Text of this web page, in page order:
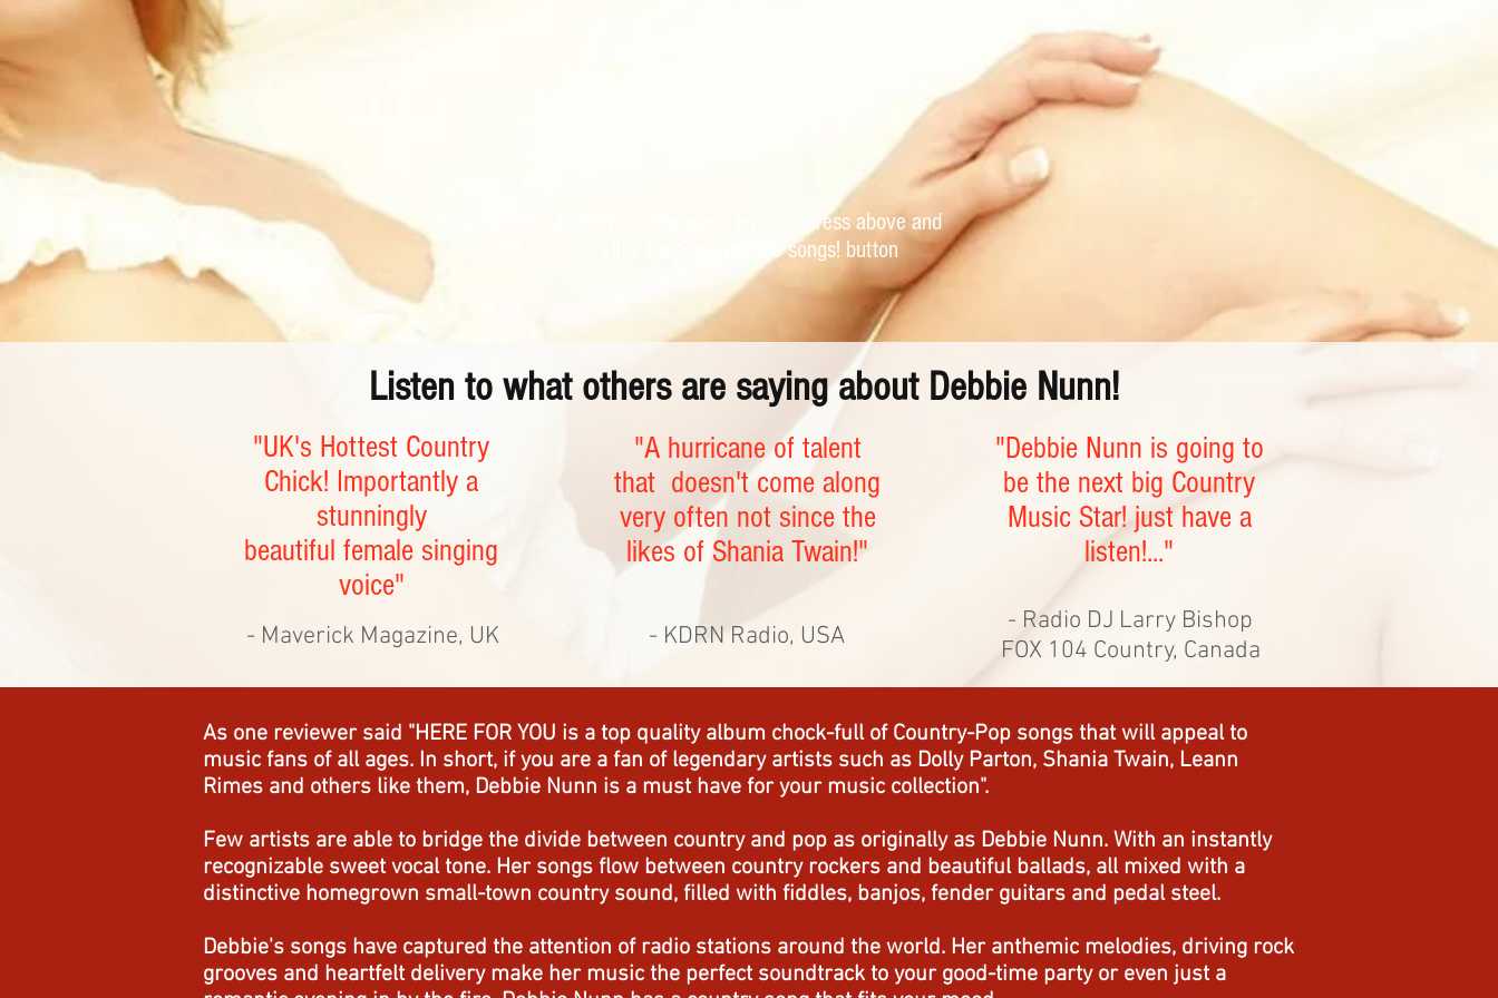
Enter your name and email address above and
click the Send me the songs! button
Listen to what others are saying about Debbie Nunn!
"UK's Hottest Country
Chick! Importantly a
stunningly
beautiful female singing
voice"
- Maverick Magazine, UK
"A hurricane of talent
that doesn't come along
very often not since the
likes of Shania Twain!"
- KDRN Radio, USA
"Debbie Nunn is going to
be the next big Country
Music Star! just have a
listen!..."
- Radio DJ Larry Bishop
FOX 104 Country, Canada
As one reviewer said "HERE FOR YOU is a top quality album chock-full of Country-Pop songs that will appeal to
music fans of all ages. In short, if you are a fan of legendary artists such as Dolly Parton, Shania Twain, Leann
Rimes and others like them, Debbie Nunn is a must have for your music collection".
Few artists are able to bridge the divide between country and pop as originally as Debbie Nunn. With an instantly
recognizable sweet vocal tone. Her songs flow between country rockers and beautiful ballads, all mixed with a
distinctive homegrown small-town country sound, filled with fiddles, banjos, fender guitars and pedal steel.
Debbie's songs have captured the attention of radio stations around the world. Her anthemic melodies, driving rock
grooves and heartfelt delivery make her music the perfect soundtrack to your good-time party or even just a